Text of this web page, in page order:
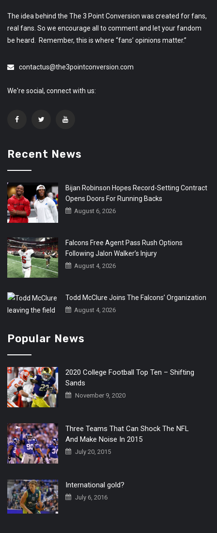
The idea behind the The 3 Point Conversion was created for fans,
real fans. So we encourage all to comment and let your fandom
be heard. Remember, this is where “fans’ opinions matter.”
contactus@the3pointconversion.com
We're social, connect with us:
Recent News
Bijan Robinson Hopes Record-Setting Contract
Opens Doors For Running Backs
August 6, 2026
Falcons Free Agent Pass Rush Options
Following Jalon Walker’s Injury
August 4, 2026
Todd McClure Joins The Falcons’ Organization
August 4, 2026
Popular News
2020 College Football Top Ten – Shifting
Sands
November 9, 2020
Three Teams That Can Shock The NFL
And Make Noise In 2015
July 20, 2015
International gold?
July 6, 2016